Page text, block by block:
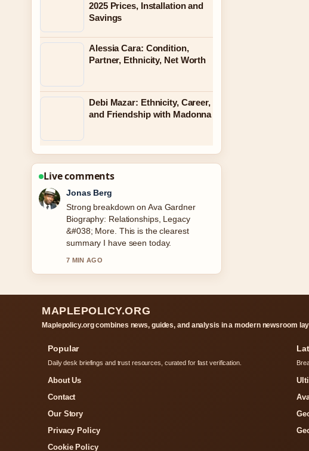
2025 Prices, Installation and
Savings
Alessia Cara: Condition,
Partner, Ethnicity, Net Worth
Debi Mazar: Ethnicity, Career,
and Friendship with Madonna
Live comments
Maya Linden
Following George Kittle: Injury, Wife,
Baby &#038; Career... closely -
appreciate the balanced tone here.
9 MIN AGO
Maplepolicy.org combines news, guides, and analysis in a modern newsroom
Daily desk briefings and trust resources, curated for fast verification.
Privacy Policy
Cookie Policy